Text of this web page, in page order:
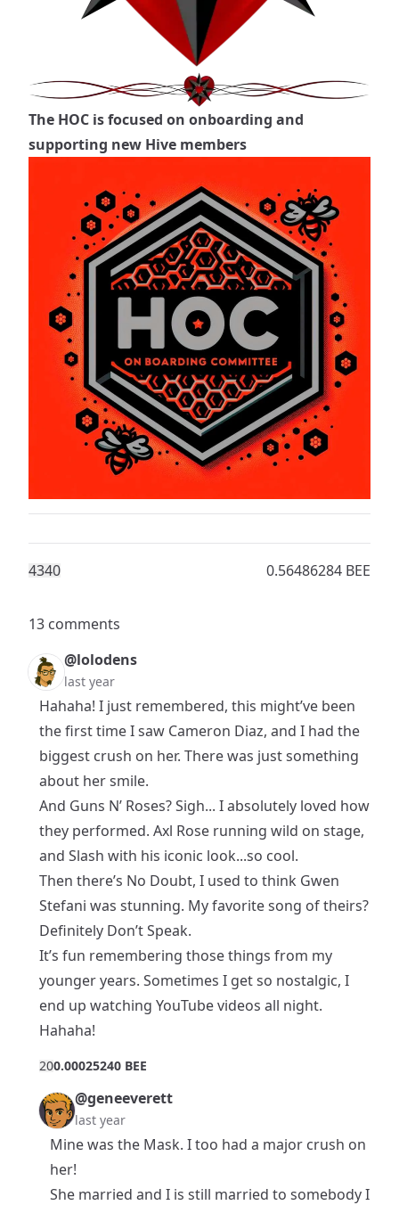
The HOC is focused on onboarding and
supporting new Hive members
4340 0.56486284 BEE
13 comments
@lolodens
last year
Hahaha! I just remembered, this might’ve been
the first time I saw Cameron Diaz, and I had the
biggest crush on her. There was just something
about her smile.
And Guns N’ Roses? Sigh... I absolutely loved how
they performed. Axl Rose running wild on stage,
and Slash with his iconic look...so cool.
Then there’s No Doubt, I used to think Gwen
Stefani was stunning. My favorite song of theirs?
Definitely Don’t Speak.
It’s fun remembering those things from my
younger years. Sometimes I get so nostalgic, I
end up watching YouTube videos all night.
Hahaha!
200.00025240 BEE
@geneeverett
last year
Mine was the Mask. I too had a major crush on
her!
She married and I is still married to somebody I